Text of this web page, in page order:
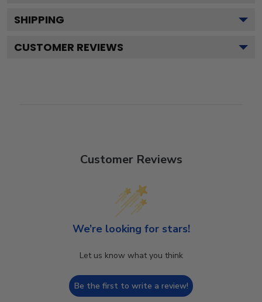
SHIPPING
CUSTOMER REVIEWS
Customer Reviews
We’re looking for stars!
Let us know what you think
Be the first to write a review!